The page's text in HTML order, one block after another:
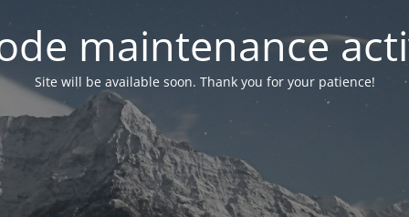
maintenance
Site will be available soon. Thank you for your patience!